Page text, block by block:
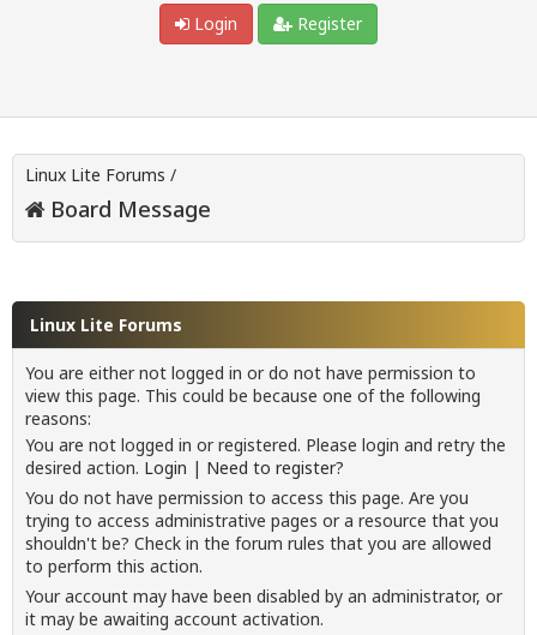
Login
Register
Linux Lite Forums /
Board Message
Linux Lite Forums
You are either not logged in or do not have permission to
view this page. This could be because one of the following
reasons:
You are not logged in or registered. Please login and retry the
desired action. Login | Need to register?
You do not have permission to access this page. Are you
trying to access administrative pages or a resource that you
shouldn't be? Check in the forum rules that you are allowed
to perform this action.
Your account may have been disabled by an administrator, or
it may be awaiting account activation.